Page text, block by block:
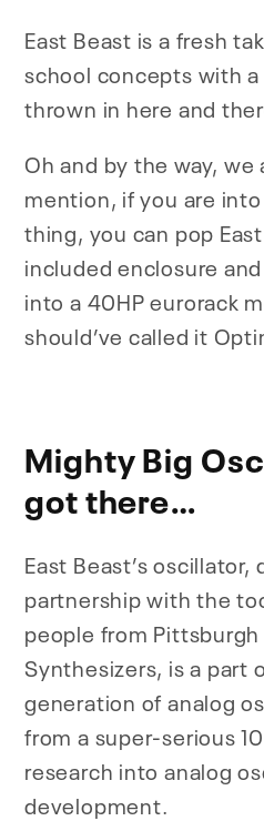
East Beast is a fresh
school concepts with
thrown in here and
Oh and by the way,
mention, if you are
thing, you can pop
included enclosure
into a 40HP eurorack
should’ve called it
Mighty Big
got there…
East Beast’s oscillator,
partnership with the
people from
Synthesizers, is a part
generation of analog
from a super-serious
research into analog
development.